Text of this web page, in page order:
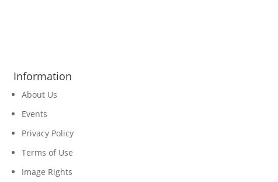
Information
About Us
Events
Privacy Policy
Terms of Use
Image Rights